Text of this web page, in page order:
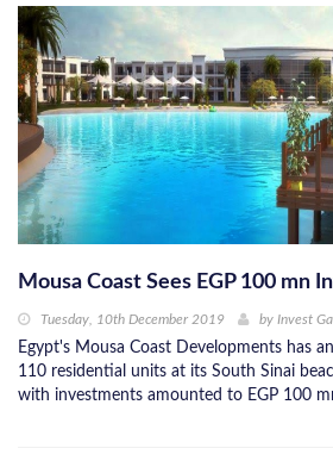
Mousa Coast Sees EGP 100 mn
Tuesday, 10th December 2019 by Invest
Egypt's Mousa Coast Developments has
110 residential units at its South Sinai
with investments amounted to EGP 100